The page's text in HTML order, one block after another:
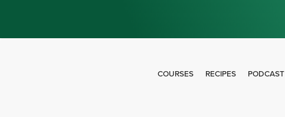
COURSES RECIPES PODCAST